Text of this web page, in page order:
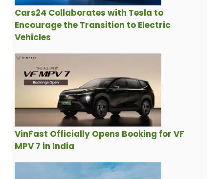
Cars24 Collaborates with Tesla to
Encourage the Transition to Electric
Vehicles
VinFast Officially Opens Booking for VF
MPV 7 in India